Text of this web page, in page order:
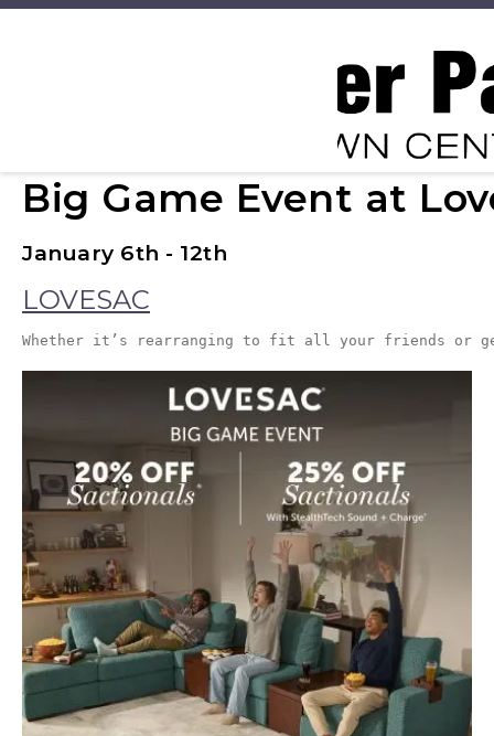
Big Game Event at
January 6th - 12th
LOVESAC
Whether it’s rearranging to fit all your friends or